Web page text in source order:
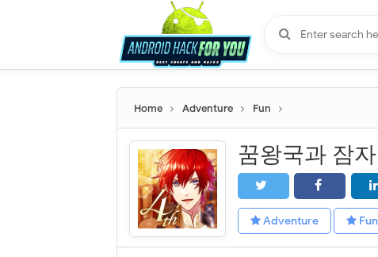
Home Adventure Fun
Adventure Fun